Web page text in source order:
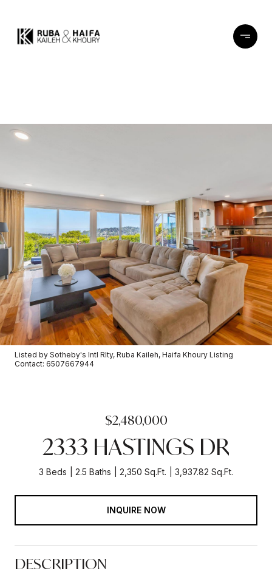
Listed by Sotheby's Intl Rlty, Ruba Kaileh, Haifa Khoury Listing
Contact: 6507667944
$2,480,000
2333 HASTINGS DR
3 Beds 2.5 Baths 2,350 Sq.Ft. 3,937.82 Sq.Ft.
INQUIRE NOW
DESCRIPTION